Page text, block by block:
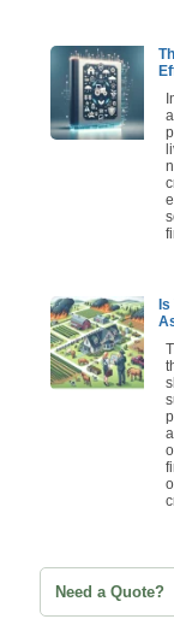
Is
Need a Quote?